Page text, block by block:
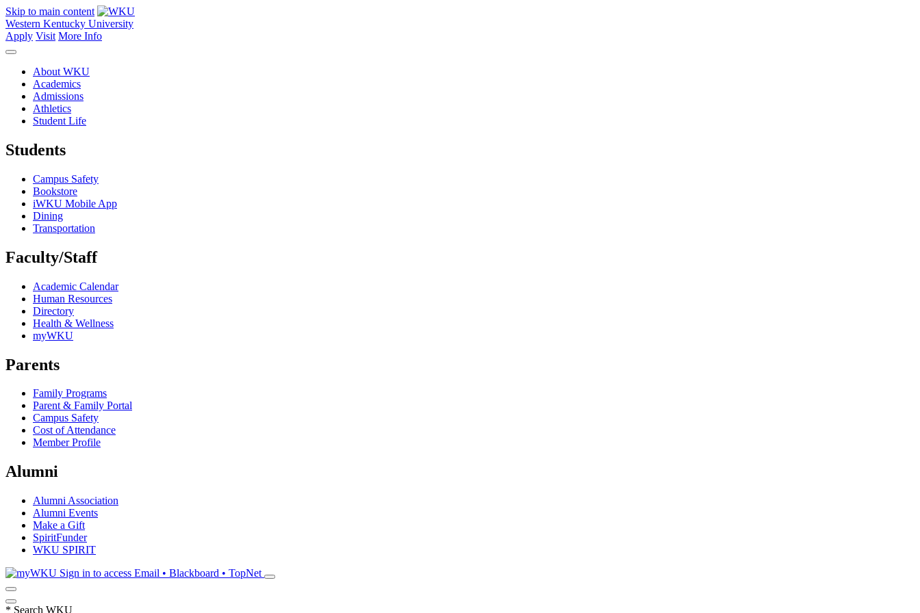
Skip to main content
Western Kentucky University
Apply Visit More Info
About WKU
Academics
Admissions
Athletics
Student Life
Students
Campus Safety
Bookstore
iWKU Mobile App
Dining
Transportation
Faculty/Staff
Academic Calendar
Human Resources
Directory
Health & Wellness
myWKU
Parents
Family Programs
Parent & Family Portal
Campus Safety
Cost of Attendance
Member Profile
Alumni
Alumni Association
Alumni Events
Make a Gift
SpiritFunder
WKU SPIRIT
Sign in to access Email • Blackboard • TopNet
* Search WKU